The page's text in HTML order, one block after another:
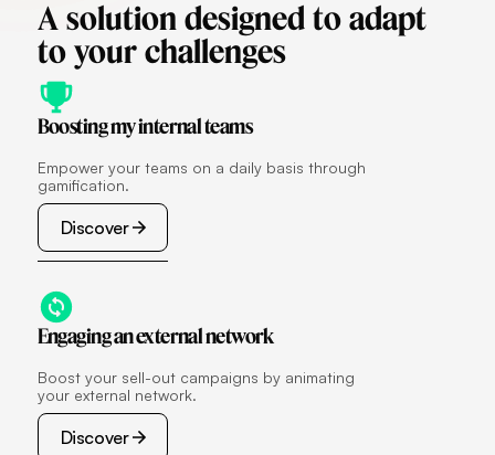
A solution designed to adapt
to your challenges
Boosting my internal teams
Empower your teams on a daily basis through
gamification.
Discover
Discover
Engaging an external network
Boost your sell-out campaigns by animating
your external network.
Discover